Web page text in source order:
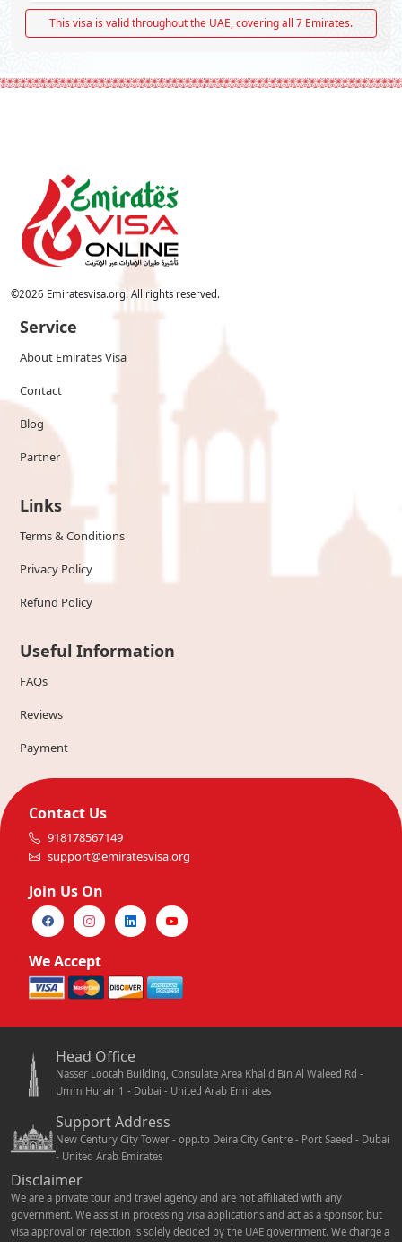
This visa is valid throughout the UAE, covering all 7 Emirates.
©2026 Emiratesvisa.org. All rights reserved.
Service
About Emirates Visa
Contact
Blog
Partner
Links
Terms & Conditions
Privacy Policy
Refund Policy
Useful Information
FAQs
Reviews
Payment
Contact Us
918178567149
support@emiratesvisa.org
Join Us On
We Accept
Head Office
Nasser Lootah Building, Consulate Area Khalid Bin Al Waleed Rd -
Umm Hurair 1 - Dubai - United Arab Emirates
Support Address
New Century City Tower - opp.to Deira City Centre - Port Saeed - Dubai
- United Arab Emirates
Disclaimer
We are a private tour and travel agency and are not affiliated with any
government. We assist in processing visa applications and act as a sponsor, but
visa approval or rejection is solely decided by the UAE government. We charge a